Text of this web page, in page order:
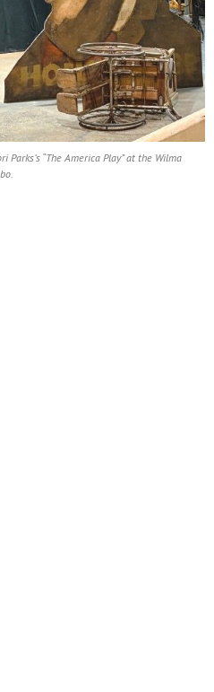
“The America Play” at the Wilma